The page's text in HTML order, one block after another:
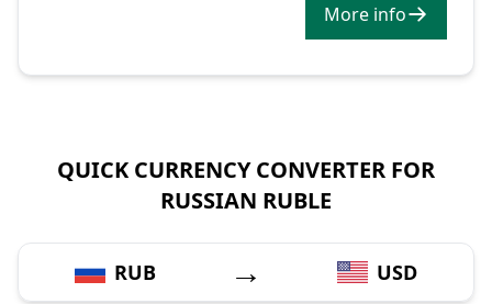
More info
QUICK CURRENCY CONVERTER FOR
RUSSIAN RUBLE
RUB → USD